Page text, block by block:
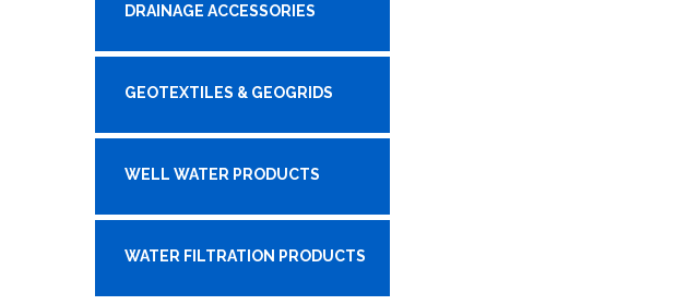
DRAINAGE ACCESSORIES
GEOTEXTILES & GEOGRIDS
WELL WATER PRODUCTS
WATER FILTRATION PRODUCTS